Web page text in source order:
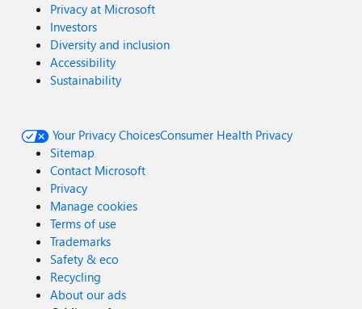
Privacy at Microsoft
Investors
Diversity and inclusion
Accessibility
Sustainability
Your Privacy ChoicesConsumer Health Privacy
Sitemap
Contact Microsoft
Privacy
Manage cookies
Terms of use
Trademarks
Safety & eco
Recycling
About our ads